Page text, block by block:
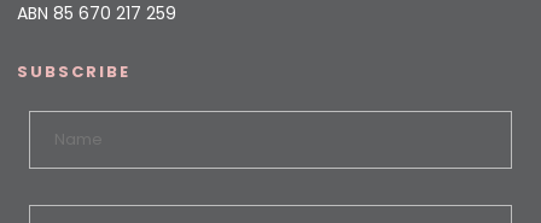
ABN 85 670 217 259
SUBSCRIBE